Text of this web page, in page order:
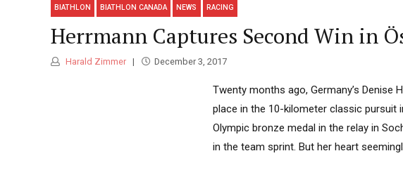
BIATHLON BIATHLON CANADA NEWS RACING
Herrmann Captures Second Win in
Harald Zimmer December 3, 2017
Twenty months ago, Germany’s Denise
place in the 10-kilometer classic pursuit
Olympic bronze medal in the relay in
in the team sprint. But her heart